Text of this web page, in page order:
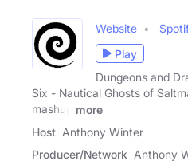
Website
Play
Dungeons and
Six - Nautical Ghosts of
mashup
more
Host Anthony Winter
Producer/Network Anthony